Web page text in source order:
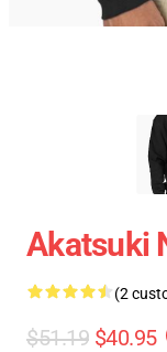
Akatsuki
(2
$51.19 $40.95